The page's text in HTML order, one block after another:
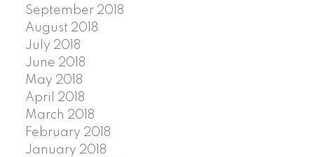
September 2018
August 2018
July 2018
June 2018
May 2018
April 2018
March 2018
February 2018
January 2018